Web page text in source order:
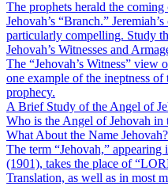
The prophets herald the
Jehovah’s “Branch.”
particularly compelling. Study
Jehovah’s Witnesses and
The “Jehovah’s Witness” view
one example of the ineptness
prophecy.
A Brief Study of the Angel of
Who is the Angel of Jehovah in
What About the Name Jehovah?
The term “Jehovah,”
(1901), takes the place of
Translation, as well as in most